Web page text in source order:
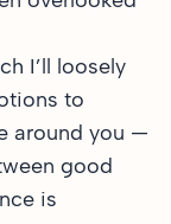
I’ll loosely
to
around you —
good
is